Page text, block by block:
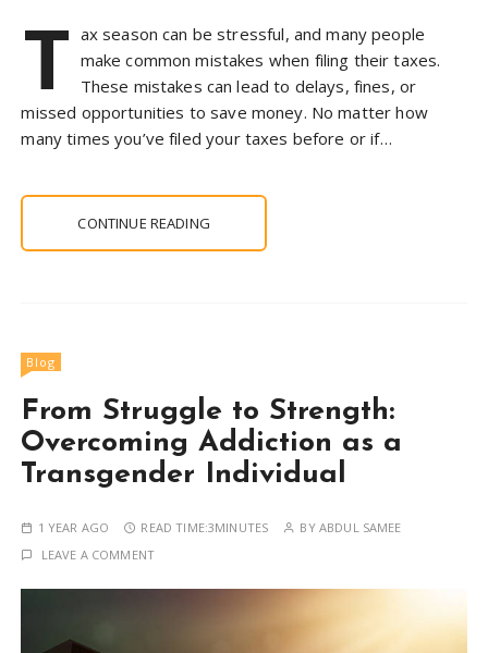
T ax season can be stressful, and many people
make common mistakes when filing their taxes.
These mistakes can lead to delays, fines, or
missed opportunities to save money. No matter how
many times you’ve filed your taxes before or if…
CONTINUE READING
Blog
From Struggle to Strength:
Overcoming Addiction as a
Transgender Individual
1 YEAR AGO READ TIME:3MINUTES BY ABDUL SAMEE
LEAVE A COMMENT